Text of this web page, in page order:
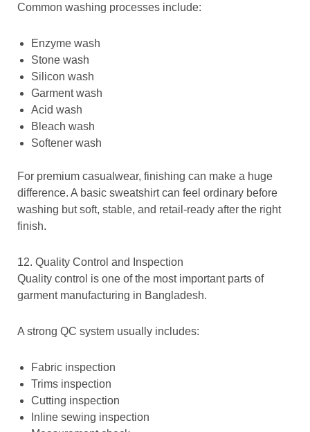
Common washing processes include:
Enzyme wash
Stone wash
Silicon wash
Garment wash
Acid wash
Bleach wash
Softener wash
For premium casualwear, finishing can make a huge
difference. A basic sweatshirt can feel ordinary before
washing but soft, stable, and retail-ready after the right
finish.
12. Quality Control and Inspection
Quality control is one of the most important parts of
garment manufacturing in Bangladesh.
A strong QC system usually includes:
Fabric inspection
Trims inspection
Cutting inspection
Inline sewing inspection